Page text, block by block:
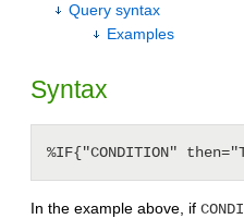
Query syntax
Examples
Syntax
%IF{"CONDITION"
In the example above, if